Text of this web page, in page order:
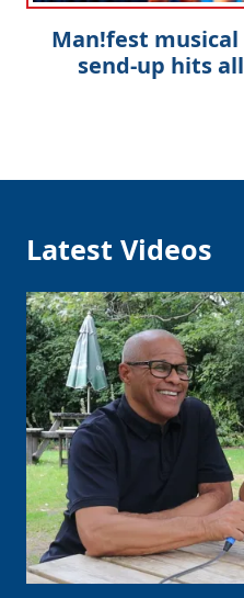
Man!fest musical
send-up hits
Latest Videos